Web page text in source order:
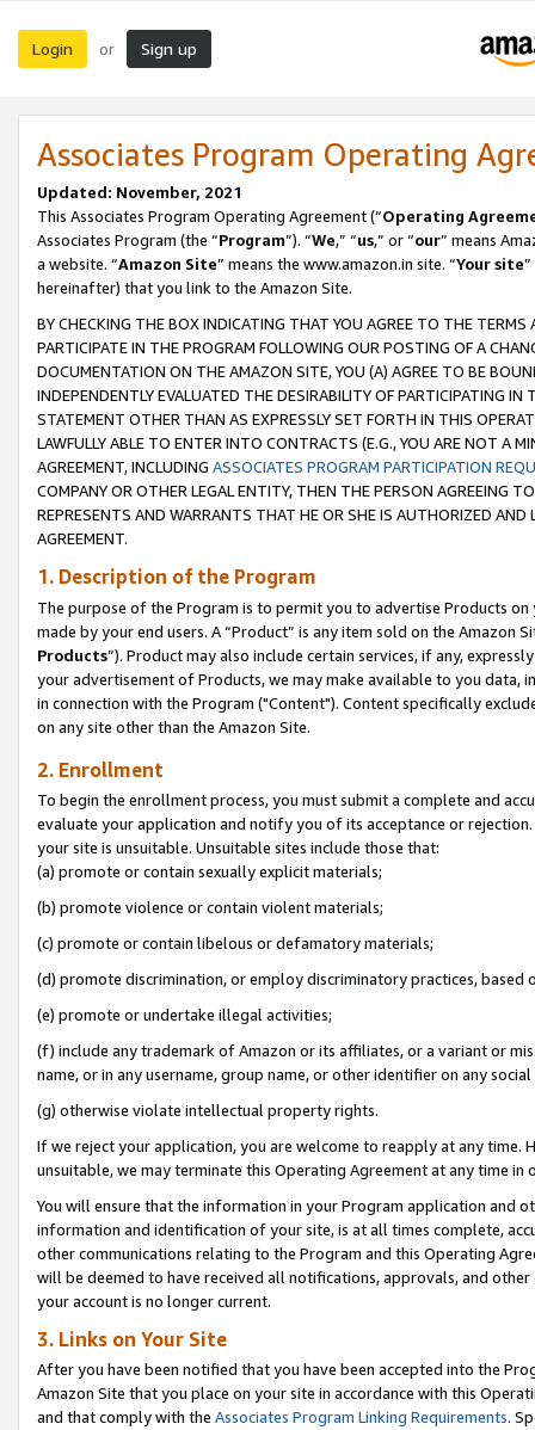
Login or Sign up
Associates Program Operating
Updated: November, 2021
This Associates Program Operating Agreement (“Operating
Associates Program (the “Program”). “We,” “us,” or “our” means
a website. “Amazon Site” means the www.amazon.in site. “Your site
hereinafter) that you link to the Amazon Site.
BY CHECKING THE BOX INDICATING THAT YOU AGREE TO THE
PARTICIPATE IN THE PROGRAM FOLLOWING OUR POSTING OF A
DOCUMENTATION ON THE AMAZON SITE, YOU (A) AGREE TO BE
INDEPENDENTLY EVALUATED THE DESIRABILITY OF PARTICIPATING
STATEMENT OTHER THAN AS EXPRESSLY SET FORTH IN THIS
LAWFULLY ABLE TO ENTER INTO CONTRACTS (E.G., YOU ARE NOT A
AGREEMENT, INCLUDING ASSOCIATES PROGRAM PARTICIPATION
COMPANY OR OTHER LEGAL ENTITY, THEN THE PERSON AGREEING
REPRESENTS AND WARRANTS THAT HE OR SHE IS AUTHORIZED
AGREEMENT.
1. Description of the Program
The purpose of the Program is to permit you to advertise Products
made by your end users. A “Product” is any item sold on the Amazon
Products”). Product may also include certain services, if any,
your advertisement of Products, we may make available to you
in connection with the Program ("Content"). Content specifically
on any site other than the Amazon Site.
2. Enrollment
To begin the enrollment process, you must submit a complete and
evaluate your application and notify you of its acceptance or
your site is unsuitable. Unsuitable sites include those that:
(a) promote or contain sexually explicit materials;
(b) promote violence or contain violent materials;
(c) promote or contain libelous or defamatory materials;
(d) promote discrimination, or employ discriminatory practices, based
(e) promote or undertake illegal activities;
(f) include any trademark of Amazon or its affiliates, or a variant or
name, or in any username, group name, or other identifier on any
(g) otherwise violate intellectual property rights.
If we reject your application, you are welcome to reapply at any
unsuitable, we may terminate this Operating Agreement at any time in
You will ensure that the information in your Program application and
information and identification of your site, is at all times complete,
other communications relating to the Program and this Operating
will be deemed to have received all notifications, approvals, and
your account is no longer current.
3. Links on Your Site
After you have been notified that you have been accepted into the
Amazon Site that you place on your site in accordance with this
and that comply with the Associates Program Linking Requirements.